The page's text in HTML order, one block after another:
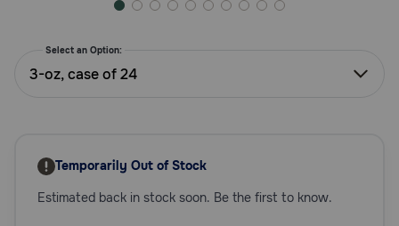
800-
PetMeds
1
Select an Option:
3-oz, case of 24
Temporarily Out of Stock
Estimated back in stock soon. Be the first to know.